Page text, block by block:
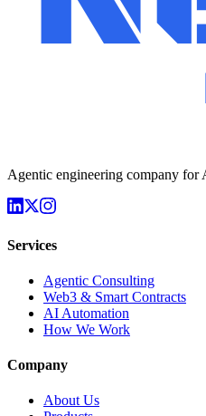
Agentic engineering company for
Services
Agentic Consulting
Web3 & Smart Contracts
AI Automation
How We Work
Company
About Us